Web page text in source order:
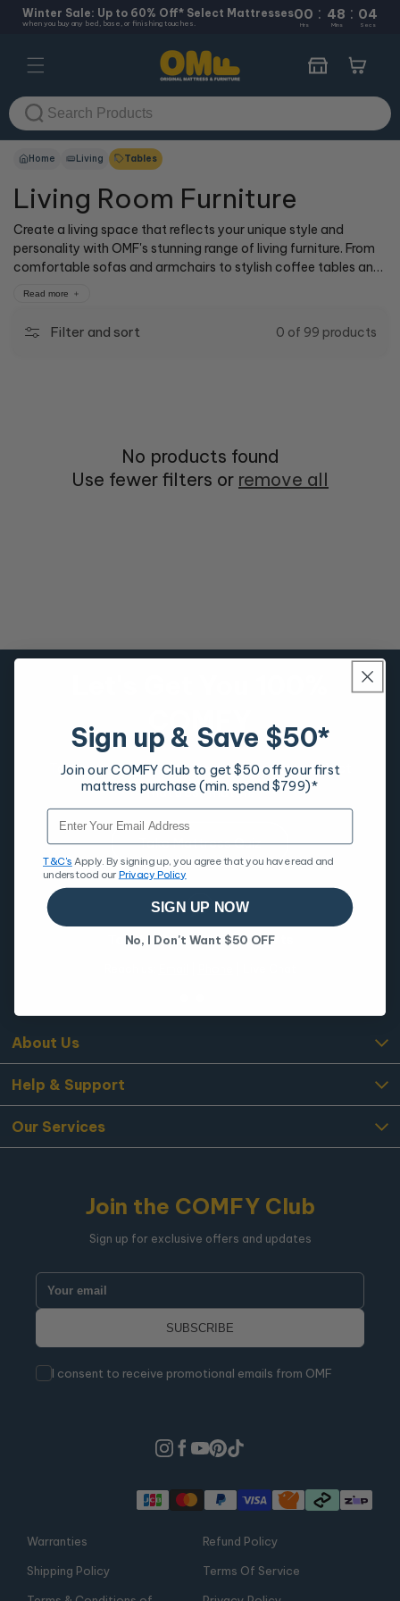
Winter Sale: Up to 60% Off* Select Mattresses
when you buy any bed, base, or finishing touches.
00 : 48 : 04
Hrs Mins Secs
Skip to
content
Cart
Home Living Tables
Living Room Furniture
Create a living space that reflects your unique style and
personality with OMF's stunning range of living furniture. From
comfortable sofas and armchairs to stylish coffee tables and
inviting atmosphere for family gatherings or a sophisticated,
modern ambiance for entertaining guests, our living furniture is
Read more
Filter and sort 0 of 99 products
No products found
Use fewer filters or remove all
COMFY
Take our mattress quiz to discover your perfect
mattress match.
Take Mattress Quiz
Talk to Our COMFY Experts
About Us
Help & Support
Our Services
Join the COMFY Club
Sign up for exclusive offers and updates
I consent to receive promotional emails from OMF
Warranties Refund Policy
Shipping Policy Terms Of Service
Sign up & Save $50*
Join our COMFY Club to get $50 off your first
mattress purchase (min. spend $799)*
Email
T&C's Apply. By signing up, you agree that you have read and
understood our Privacy Policy
SIGN UP NOW
No, I Don't Want $50 OFF